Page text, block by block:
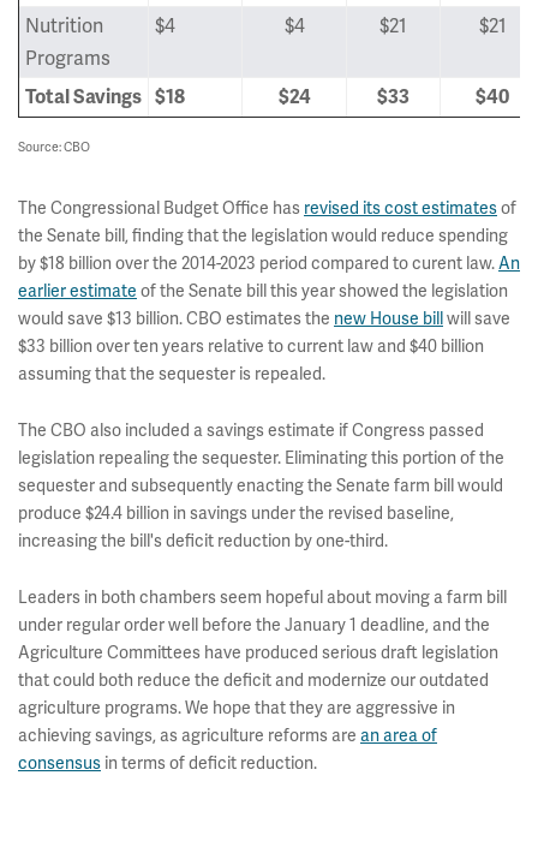
Nutrition
Programs
$4 $4 $21 $21
Total Savings $18 $24 $33 $40
Source: CBO
The Congressional Budget Office has revised its cost estimatesof
the Senate bill, finding that the legislation would reduce spending
by $18 billion over the 2014-2023 period compared to curent law.An
earlier estimate of the Senate bill this year showed the legislation
would save $13 billion. CBO estimates the new House billwill save
$33 billion over ten years relative to current law and $40 billion
assuming that the sequester is repealed.
The CBO also included a savings estimate if Congress passed
legislation repealing the sequester. Eliminating this portion of the
sequester and subsequently enacting the Senate farm bill would
produce $24.4 billion in savings under the revised baseline,
increasing the bill's deficit reduction by one-third.
Leaders in both chambers seem hopeful about moving a farm bill
under regular order well before the January 1 deadline, and the
Agriculture Committees have produced serious draft legislation
that could both reduce the deficit and modernize our outdated
agriculture programs. We hope that they are aggressive in
achieving savings, as agriculture reforms are an area of
consensus in terms of deficit reduction.